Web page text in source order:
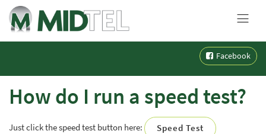
Facebook
How do I run a speed test?
Just click the speed test button here: Speed Test